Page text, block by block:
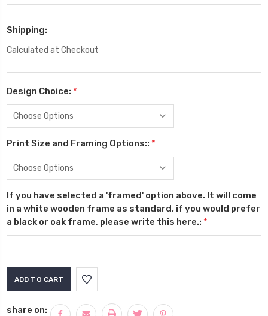
Shipping:
Calculated at Checkout
Design Choice: *
Print Size and Framing Options:: *
If you have selected a 'framed' option above. It will come
in a white wooden frame as standard, if you would prefer
a black or oak frame, please write this here.: *
share on: